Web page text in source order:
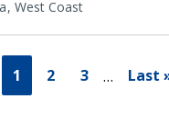
West Coast
1 2 3 … Last